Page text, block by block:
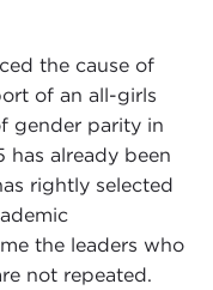
the cause of
of an all-girls
gender parity in
already been
rightly selected
the leaders who
not repeated.